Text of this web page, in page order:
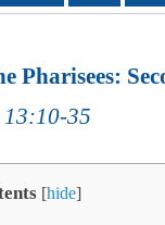
Pharisees:
13:10-35
[hide]